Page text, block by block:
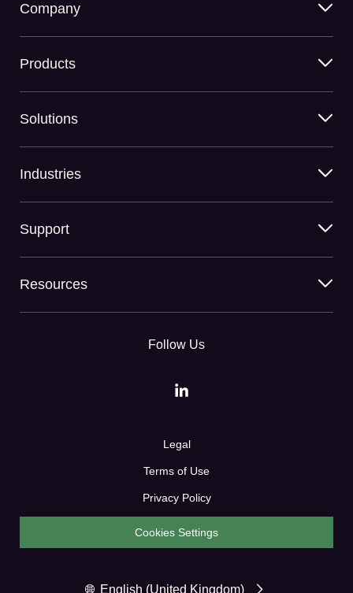
Company
Products
Solutions
Industries
Support
Resources
Follow Us
Legal
Terms of Use
Privacy Policy
Cookies Settings
English (United Kingdom)